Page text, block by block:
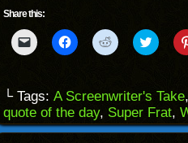
Share this:
Click
to
to
a
friend
(Opens
in
Click
to
(Opens
in
new
window)
Click
to
(Opens
in
new
window)
Click
to
(Opens
in
new
└ Tags: A Screenwriter's Take
quote of the day, Super Frat,